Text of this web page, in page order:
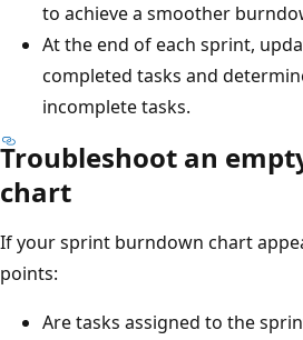
to achieve a smoother
At the end of each sprint,
completed tasks and
incomplete tasks.
Troubleshoot an
chart
If your sprint burndown chart
points:
Are tasks assigned to the